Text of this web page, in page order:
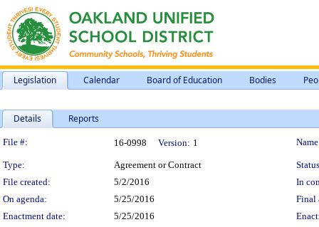
Legislation Calendar Board of Education Bodies
Details Reports
Legislation Details
File #: 16-0998 Version: 1
Type: Agreement or Contract
File created:
5/2/2016
In
On agenda:
5/25/2016
Final
Enactment date:
5/25/2016